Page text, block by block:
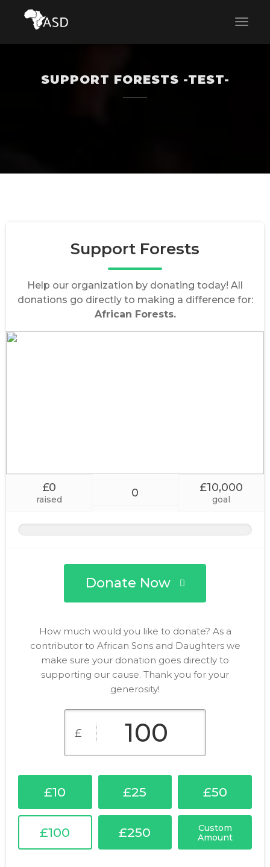
SUPPORT FORESTS -TEST-